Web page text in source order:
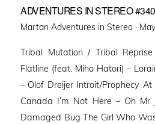
ADVENTURES IN STEREO #340
Martan Adventures in Stereo ·
Tribal Mutation / Tribal
Flatline (feat. Miho Hatori) –
– Olof Dreijer Introit/Prophecy
Canada I’m Not Here – Oh Mr
Damaged Bug The Girl Who